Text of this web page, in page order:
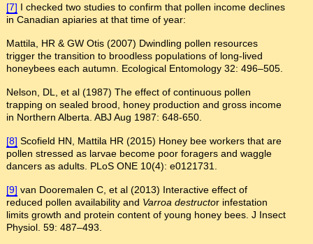
[7] I checked two studies to confirm that pollen income declines
in Canadian apiaries at that time of year:
Mattila, HR & GW Otis (2007) Dwindling pollen resources
trigger the transition to broodless populations of long-lived
honeybees each autumn. Ecological Entomology 32: 496–505.
Nelson, DL, et al (1987) The effect of continuous pollen
trapping on sealed brood, honey production and gross income
in Northern Alberta. ABJ Aug 1987: 648-650.
[8] Scofield HN, Mattila HR (2015) Honey bee workers that are
pollen stressed as larvae become poor foragers and waggle
dancers as adults. PLoS ONE 10(4): e0121731.
[9] van Dooremalen C, et al (2013) Interactive effect of
reduced pollen availability and Varroa destructor infestation
limits growth and protein content of young honey bees. J Insect
Physiol. 59: 487–493.